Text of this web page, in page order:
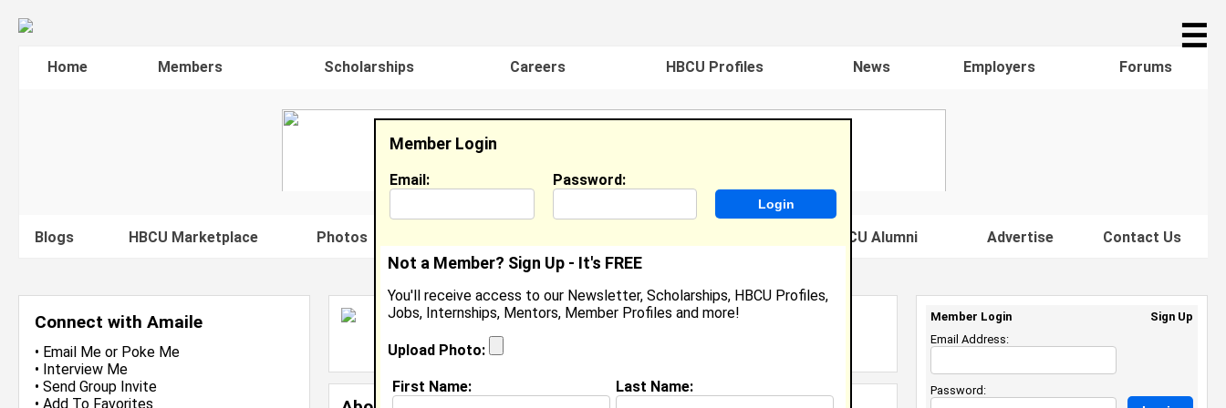
☰
Home Members Scholarships Careers HBCU Profiles News Employers Forums
Blogs HBCU Marketplace Photos Famous HBCU Alumni Advertise Contact Us
Connect with Amaile
• Email Me or Poke Me
• Interview Me
• Send Group Invite
• Add To Favorites
Amaile Comeger
Durham
Joined:Aug 26th, 2025
Member Login
Email: Password:
Not a Member? Sign Up - It's FREE
You'll receive access to our Newsletter, Scholarships, HBCU Profiles,
Jobs, Internships, Mentors, Member Profiles and more!
Upload Photo:
First Name: Last Name:
Member Login
Sign Up
Email Address:
Password: